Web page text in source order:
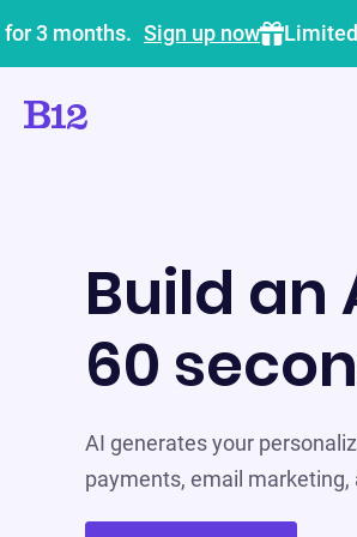
3 months. Sign up now
Build an
60
AI generates your
payments, email marketing,